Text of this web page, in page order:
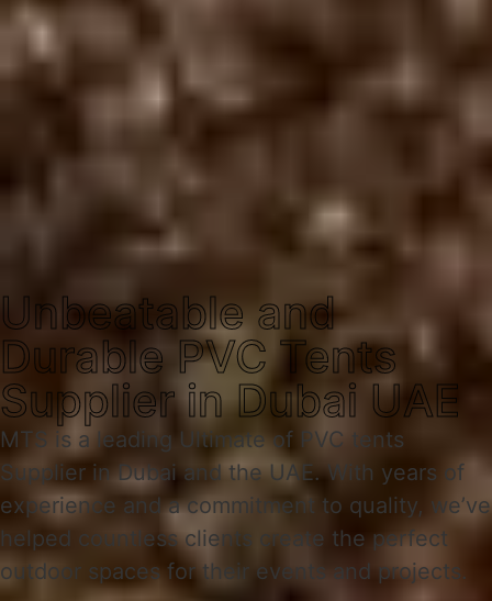
Unbeatable and
Durable PVC Tents
Supplier in Dubai UAE
MTS is a leading Ultimate of PVC tents
Supplier in Dubai and the UAE. With years of
experience and a commitment to quality, we’ve
helped countless clients create the perfect
outdoor spaces for their events and projects.